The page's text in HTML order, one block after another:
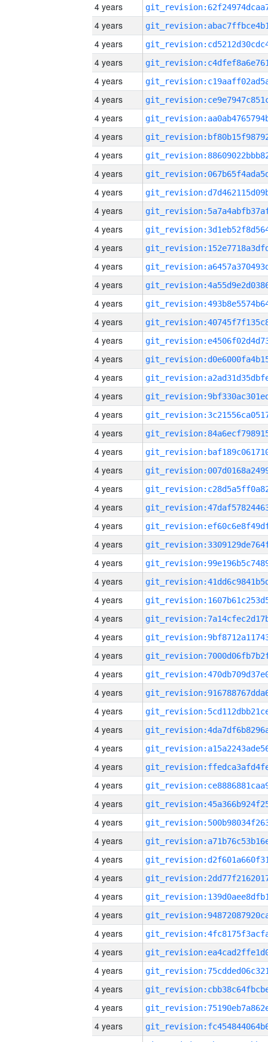
4 years
4 years
4 years
4 years
4 years
4 years
4 years
4 years
4 years
4 years
4 years
4 years
4 years
4 years
4 years
4 years
4 years
4 years
4 years
4 years
4 years
4 years
4 years
4 years
4 years
4 years
4 years
4 years
4 years
4 years
4 years
4 years
4 years
4 years
4 years
4 years
4 years
4 years
4 years
4 years
4 years
4 years
4 years
4 years
4 years
4 years
4 years
4 years
4 years
4 years
4 years
4 years
4 years
4 years
4 years
4 years